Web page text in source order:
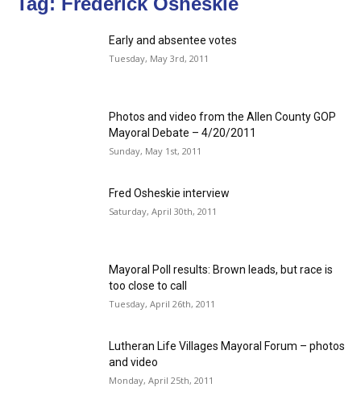
Early and absentee votes
Tuesday, May 3rd, 2011
Photos and video from the Allen County GOP
Mayoral Debate – 4/20/2011
Sunday, May 1st, 2011
Fred Osheskie interview
Saturday, April 30th, 2011
Mayoral Poll results: Brown leads, but race is
too close to call
Tuesday, April 26th, 2011
Lutheran Life Villages Mayoral Forum – photos
and video
Monday, April 25th, 2011